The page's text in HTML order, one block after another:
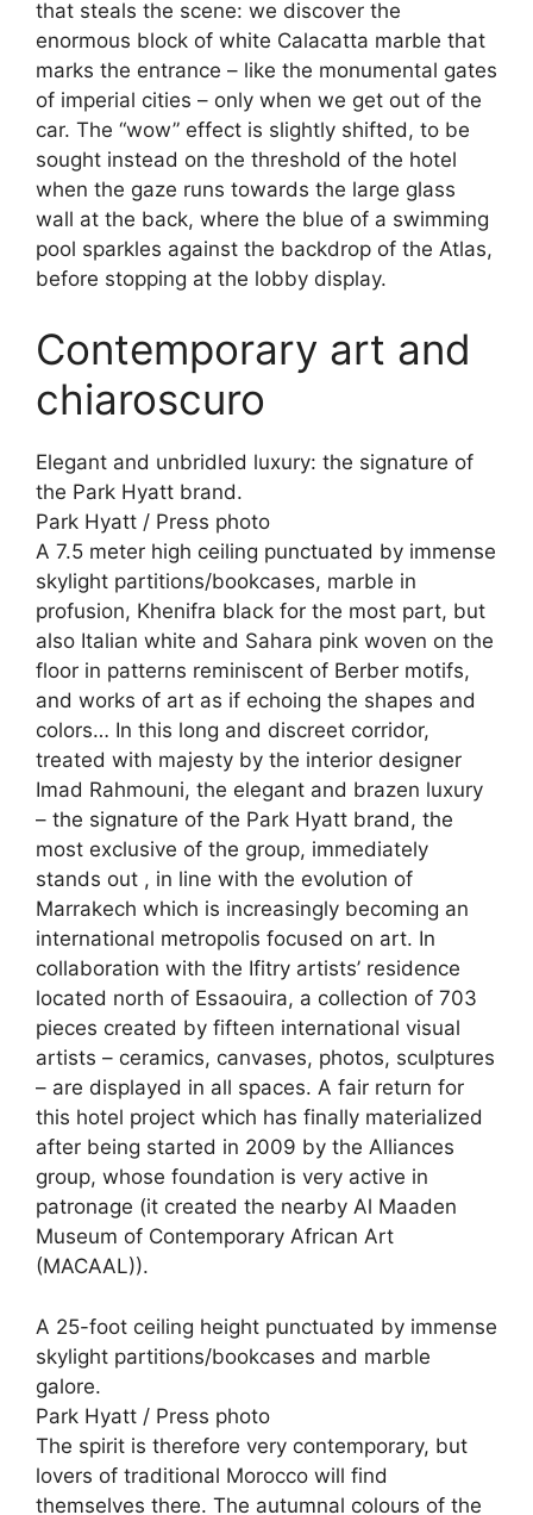
that steals the scene: we discover the
enormous block of white Calacatta marble that
marks the entrance – like the monumental gates
of imperial cities – only when we get out of the
car. The “wow” effect is slightly shifted, to be
sought instead on the threshold of the hotel
when the gaze runs towards the large glass
wall at the back, where the blue of a swimming
pool sparkles against the backdrop of the Atlas,
before stopping at the lobby display.
Contemporary art and
chiaroscuro
Elegant and unbridled luxury: the signature of
the Park Hyatt brand.
Park Hyatt / Press photo
A 7.5 meter high ceiling punctuated by immense
skylight partitions/bookcases, marble in
profusion, Khenifra black for the most part, but
also Italian white and Sahara pink woven on the
floor in patterns reminiscent of Berber motifs,
and works of art as if echoing the shapes and
colors… In this long and discreet corridor,
treated with majesty by the interior designer
Imad Rahmouni, the elegant and brazen luxury
– the signature of the Park Hyatt brand, the
most exclusive of the group, immediately
stands out , in line with the evolution of
Marrakech which is increasingly becoming an
international metropolis focused on art. In
collaboration with the Ifitry artists’ residence
located north of Essaouira, a collection of 703
pieces created by fifteen international visual
artists – ceramics, canvases, photos, sculptures
– are displayed in all spaces. A fair return for
this hotel project which has finally materialized
after being started in 2009 by the Alliances
group, whose foundation is very active in
patronage (it created the nearby Al Maaden
Museum of Contemporary African Art
(MACAAL)).
A 25-foot ceiling height punctuated by immense
skylight partitions/bookcases and marble
galore.
Park Hyatt / Press photo
The spirit is therefore very contemporary, but
lovers of traditional Morocco will find
themselves there. The autumnal colours of the